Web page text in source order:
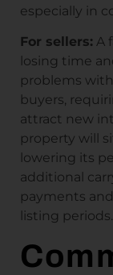
especially in
For sellers: A
losing time
problems
buyers,
attract new
property will
lowering its
additional
payments
listing periods.